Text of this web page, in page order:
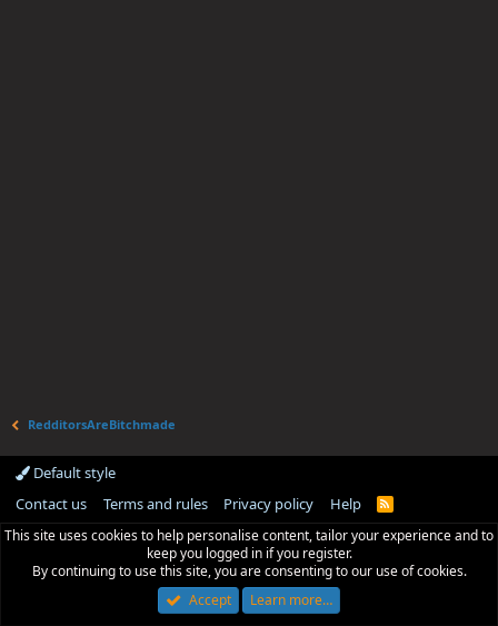
RedditorsAreBitchmade
Default style
Contact us
Terms and rules Privacy policy Help
R
S
This site uses cookies to help personalise content, tailor your experience and to
keep you logged in if you register.
By continuing to use this site, you are consenting to our use of cookies.
Accept
Learn more…